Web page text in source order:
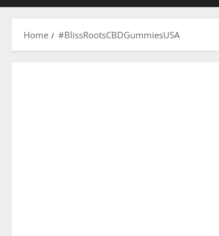
Home #BlissRootsCBDGummiesUSA